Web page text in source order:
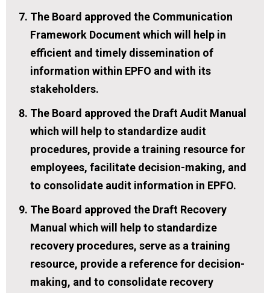
The Board approved the Communication
Framework Document which will help in
efficient and timely dissemination of
information within EPFO and with its
stakeholders.
The Board approved the Draft Audit Manual
which will help to standardize audit
procedures, provide a training resource for
employees, facilitate decision-making, and
to consolidate audit information in EPFO.
The Board approved the Draft Recovery
Manual which will help to standardize
recovery procedures, serve as a training
resource, provide a reference for decision-
making, and to consolidate recovery